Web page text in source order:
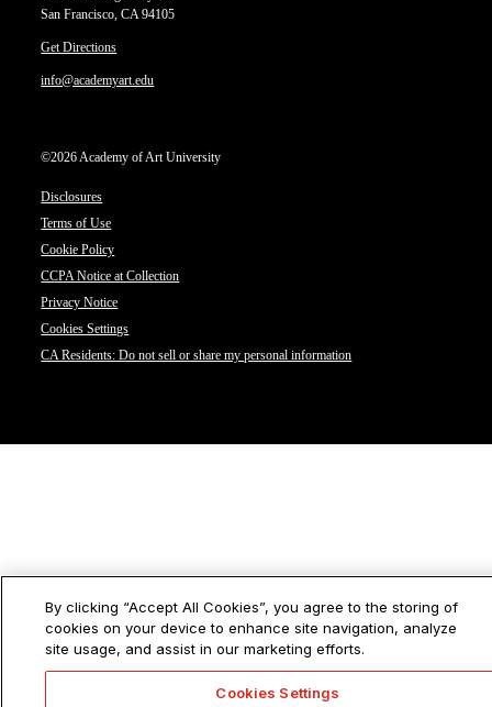
San Francisco, CA 94105
Get Directions
info@academyart.edu
©2026 Academy of Art University
Disclosures
Terms of Use
Cookie Policy
CCPA Notice at Collection
Privacy Notice
Cookies Settings
CA Residents: Do not sell or share my personal information
By clicking “Accept All Cookies”, you agree to the storing of
cookies on your device to enhance site navigation, analyze
site usage, and assist in our marketing efforts.
Cookies Settings